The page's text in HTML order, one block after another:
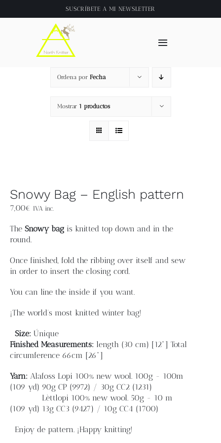
al
SUSCRÍBETE A MI NEWSLETTER
Toggle
About
Tienda
Videos
Carrito
Mi cuenta
Ordena por Fecha
Mostrar 1 productos
Snowy Bag – English pattern
7,00€ IVA inc.
The Snowy bag is knitted top down and in the
round.
Once finished, fold the ribbing over itself and sew
in order to insert the closing cord.
You can line the inside if you want.
¡The world's most knitted winter bag!
Size: Únique
Finished Measurements: length (30 cm) [12"] Total
circumference 66cm [26"]
Yarn: Alafoss Lopi 100% new wool. 100g - 100m
(109 yd) 90g CP (9972) / 30g CC2 (1231)
Lèttlopi 100% new wool. 50g - 10 m
(109 yd) 13g CC3 (9427) / 10g CC4 (1700)
Enjoy de pattern. ¡Happy knitting!